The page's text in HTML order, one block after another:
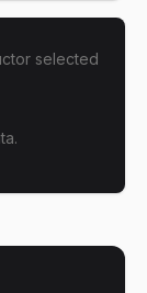
selected